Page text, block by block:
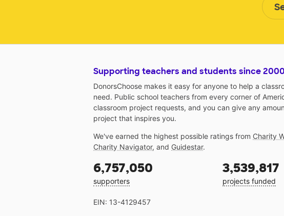
Supporting teachers and students since 2000
DonorsChoose makes it easy for anyone to help a
need. Public school teachers from every corner of
classroom project requests, and you can give any
project that inspires you.
We've earned the highest possible ratings from Charity
Charity Navigator, and Guidestar.
6,757,050
supporters
3,539,817
projects funded
EIN: 13-4129457